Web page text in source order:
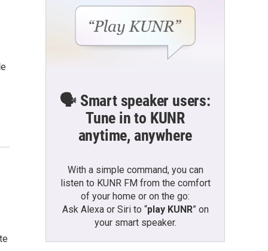
🗣️ Smart speaker users:
Tune in to KUNR
anytime, anywhere
With a simple command, you can
listen to KUNR FM from the comfort
of your home or on the go:
Ask Alexa or Siri to “play KUNR” on
your smart speaker.